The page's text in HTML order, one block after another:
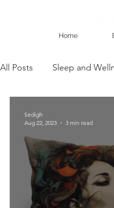
Home
All Posts Sleep and
Sedigh
Aug 22, 2023
3 min read